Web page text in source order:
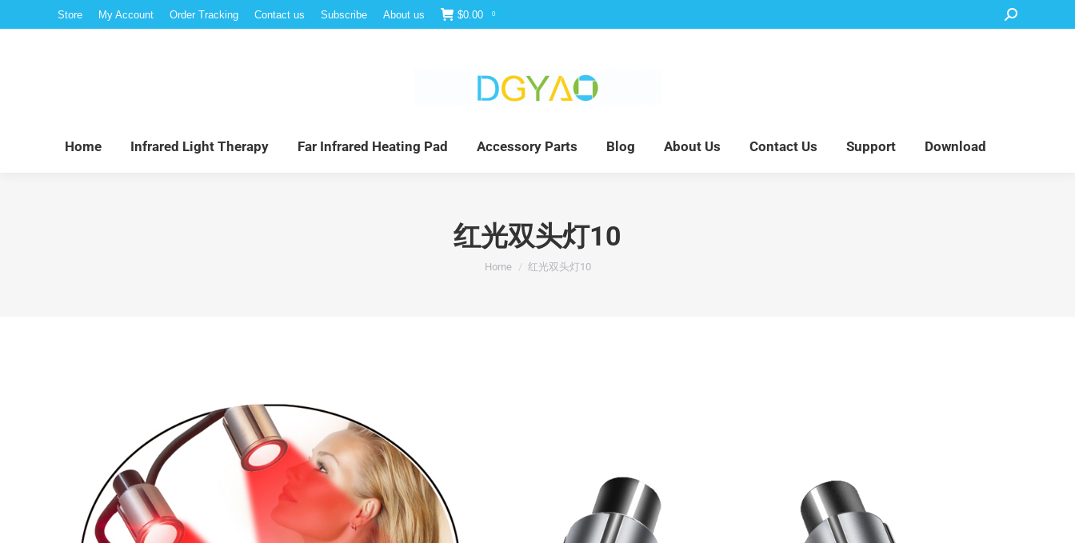
Store My Account Order Tracking Contact us Subscribe About us $0.00 0 Search:
Home Infrared Light Therapy Far Infrared Heating Pad Accessory Parts Blog About Us Contact Us Support Download
红光双头灯10
You are here:
Home 红光双头灯10
Home Infrared Light Therapy Far Infrared Heating Pad Accessory Parts Blog About Us